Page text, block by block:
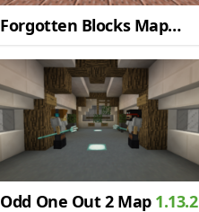
Forgotten Blocks Map
Odd One Out 2 Map 1.13.2